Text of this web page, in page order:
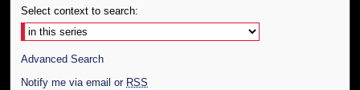
Select context to search:
Advanced Search
Notify me via email or RSS